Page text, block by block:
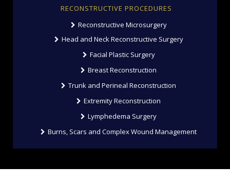
RECONSTRUCTIVE PROCEDURES
Reconstructive Microsurgery
Head and Neck Reconstructive Surgery
Facial Plastic Surgery
Breast Reconstruction
Trunk and Perineal Reconstruction
Extremity Reconstruction
Lymphedema Surgery
Burns, Scars and Complex Wound Management